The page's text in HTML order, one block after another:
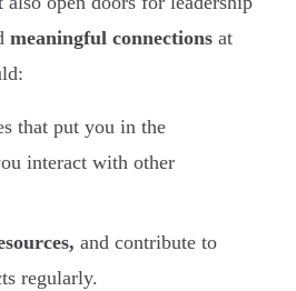
meaningful connections at
that put you in the
interact with other
and contribute to
regularly.